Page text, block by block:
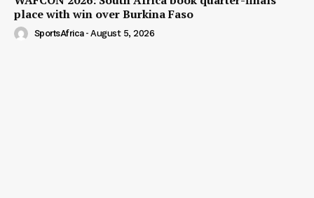
place with win over Burkina Faso
SportsAfrica - August 5, 2026